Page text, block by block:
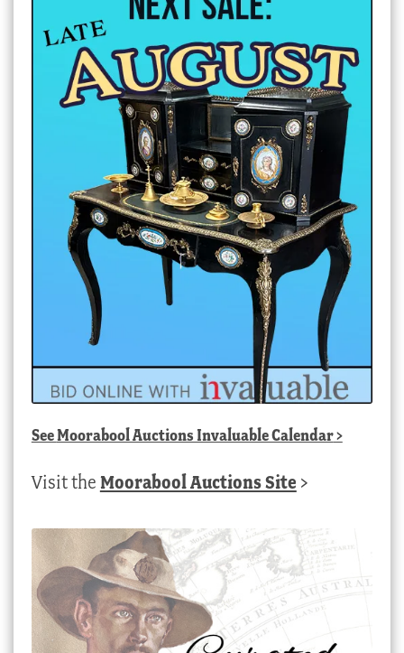
SeeMoorabool Auctions Invaluable Calendar>
Visit the Moorabool Auctions Site >